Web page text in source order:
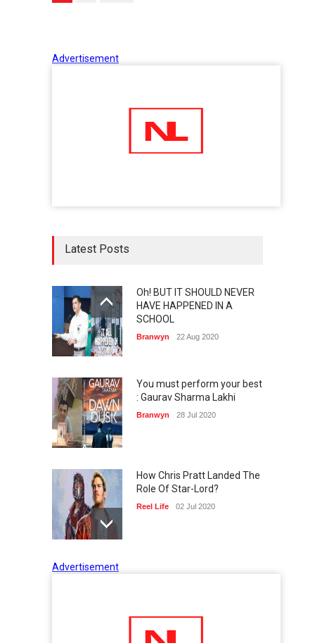
Advertisement
Latest Posts
Oh! BUT IT SHOULD NEVER
HAVE HAPPENED IN A
SCHOOL
Branwyn 22 Aug 2020
You must perform your best
: Gaurav Sharma Lakhi
Branwyn 28 Jul 2020
How Chris Pratt Landed The
Role Of Star-Lord?
Reel Life 02 Jul 2020
Advertisement